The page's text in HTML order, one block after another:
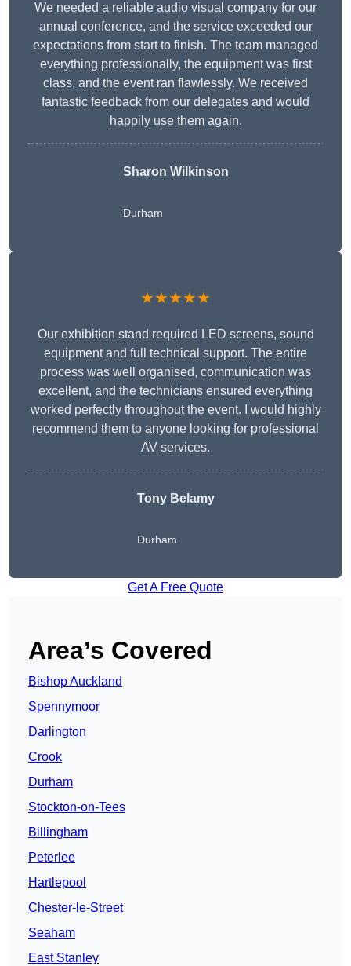
We needed a reliable audio visual company for our
annual conference, and the service exceeded our
expectations from start to finish. The team managed
everything professionally, the equipment was first
class, and the event ran flawlessly. We received
fantastic feedback from our delegates and would
happily use them again.
Sharon Wilkinson
Durham
★★★★★
Our exhibition stand required LED screens, sound
equipment and full technical support. The entire
process was well organised, communication was
excellent, and the technicians ensured everything
worked perfectly throughout the event. I would highly
recommend them to anyone looking for professional
AV services.
Tony Belamy
Durham
Get A Free Quote
Area’s Covered
Bishop Auckland
Spennymoor
Darlington
Crook
Durham
Stockton-on-Tees
Billingham
Peterlee
Hartlepool
Chester-le-Street
Seaham
East Stanley